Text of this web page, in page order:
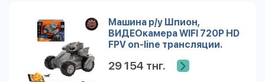
Машина р/у Шпион,
ВИДЕОкамера WIFI 720Р HD
FPV on-line трансляции.
29 154 тнг.